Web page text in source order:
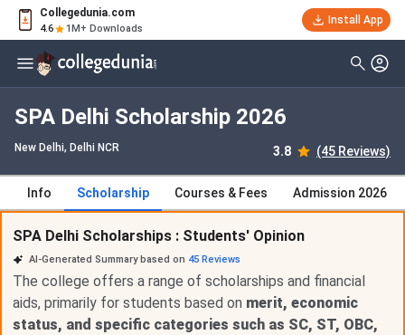
Collegedunia.com
4.6 1M+ Downloads
Install App
SPA Delhi Scholarship 2026
New Delhi, Delhi NCR 3.8 (45 Reviews)
Info Scholarship Courses & Fees Admission 2026
SPA Delhi Scholarships : Students' Opinion
AI-Generated Summary based on 45 Reviews
The college offers a range of scholarships and financial
aids, primarily for students based on merit, economic
status, and specific categories such as SC, ST, OBC,